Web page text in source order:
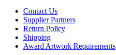
Contact Us
Supplier Partners
Return Policy
Shipping
Award Artwork Requirements